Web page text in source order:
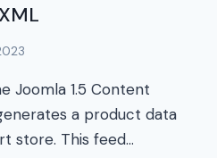
Joomla 1.5 Content
a product data
store. This feed…